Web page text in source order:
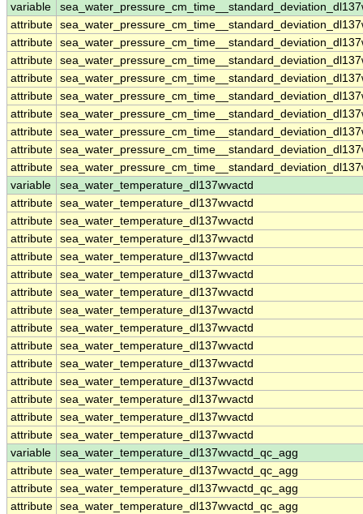
variable
attribute
attribute
attribute
attribute
attribute
attribute
attribute
attribute
attribute
variable
sea_water_temperature_dl137wvactd
attribute sea_water_temperature_dl137wvactd
attribute sea_water_temperature_dl137wvactd
attribute sea_water_temperature_dl137wvactd
attribute sea_water_temperature_dl137wvactd
attribute sea_water_temperature_dl137wvactd
attribute sea_water_temperature_dl137wvactd
attribute sea_water_temperature_dl137wvactd
attribute sea_water_temperature_dl137wvactd
attribute sea_water_temperature_dl137wvactd
attribute sea_water_temperature_dl137wvactd
attribute sea_water_temperature_dl137wvactd
attribute sea_water_temperature_dl137wvactd
attribute sea_water_temperature_dl137wvactd
attribute sea_water_temperature_dl137wvactd
variable
sea_water_temperature_dl137wvactd_qc_agg
attribute sea_water_temperature_dl137wvactd_qc_agg
attribute sea_water_temperature_dl137wvactd_qc_agg
attribute sea_water_temperature_dl137wvactd_qc_agg